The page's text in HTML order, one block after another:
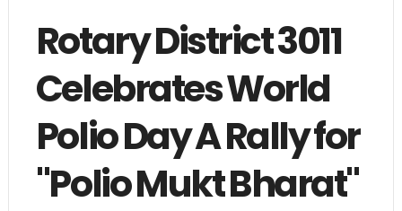
Rotary District 3011
Celebrates World
Polio Day A Rally for
"Polio Mukt Bharat"